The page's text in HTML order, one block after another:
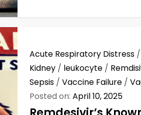
Acute Respiratory Distress
Kidney / leukocyte /
Sepsis /Vaccine Failure /
Posted on:April 10, 2025